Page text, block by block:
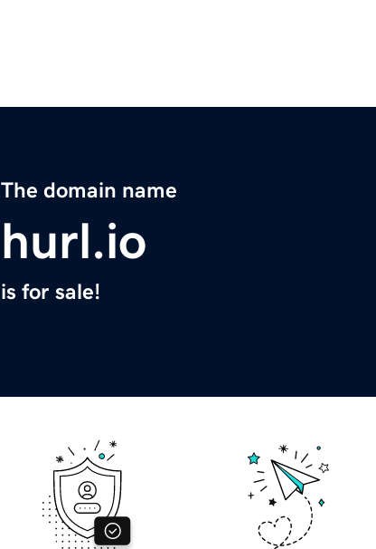
The domain name
hurl.io
is for sale!